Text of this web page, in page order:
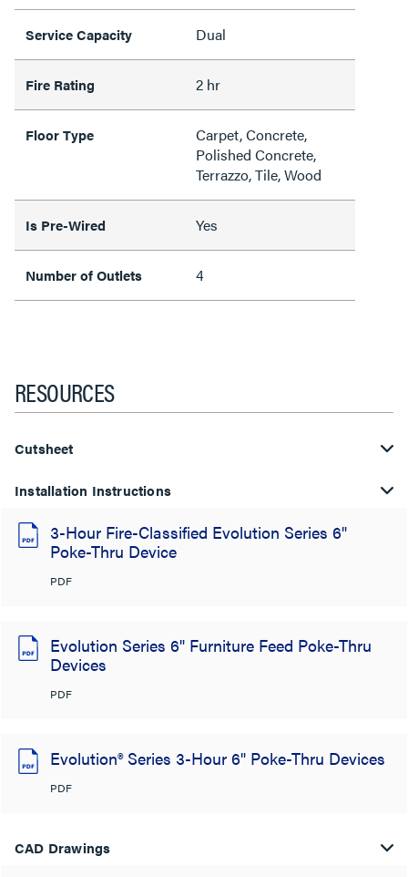
Service Capacity Dual
Fire Rating 2 hr
Floor Type
Carpet, Concrete,
Polished Concrete,
Terrazzo, Tile, Wood
Is Pre-Wired Yes
Number of Outlets 4
RESOURCES
Cutsheet
Installation Instructions
3-Hour Fire-Classified Evolution Series 6"
Poke-Thru Device
PDF
Evolution Series 6" Furniture Feed Poke-Thru
Devices
PDF
Evolution® Series 3-Hour 6" Poke-Thru Devices
PDF
CAD Drawings